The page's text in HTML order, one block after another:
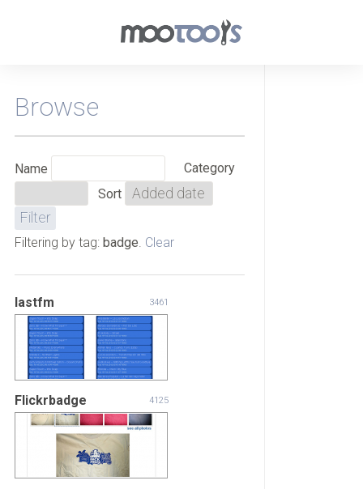
Browse
Name
Category
Sort
Filtering by tag: badge Clear
lastfm 3461
Flickrbadge 4125